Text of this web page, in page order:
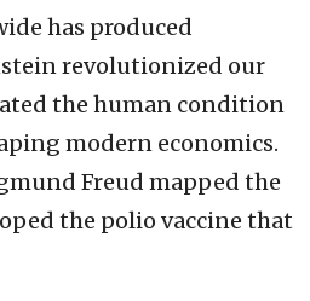
has produced
revolutionized our
the human condition
modern economics.
Freud mapped the
the polio vaccine that